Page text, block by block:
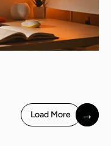
Load More →